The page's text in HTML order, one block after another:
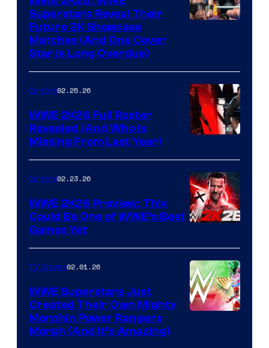
Superstars Reveal Their
Future 2K Showcase
Matches (And One Cover
Star Is Long Overdue)
Gaming02.25.26
WWE 2K26 Full Roster
Revealed (And Who Is
Missing From Last Year)
Gaming02.23.26
WWE 2K26 Preview: This
Could Be One of WWE’s Best
Games Yet
TV Shows02.01.26
WWE Superstars Just
Created Their Own Mighty
Morphin Power Rangers
Morph (And It’s Amazing)